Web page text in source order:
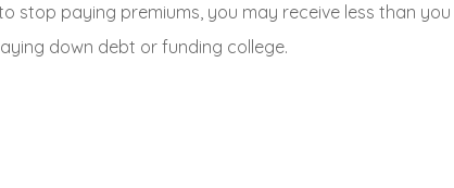
stop paying premiums, you may receive less than you
down debt or funding college.